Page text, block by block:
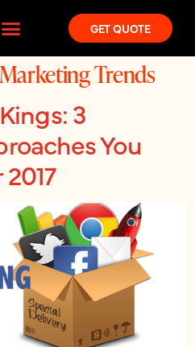
GET QUOTE
Trends
3
You